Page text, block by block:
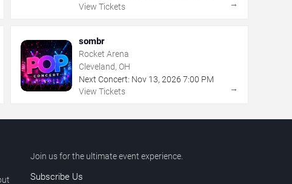
View Tickets
→
sombr
Rocket Arena
Cleveland, OH
Next Concert: Nov 13, 2026 7:00 PM
View Tickets
→
Join us for the ultimate event experience.
Subscribe Us